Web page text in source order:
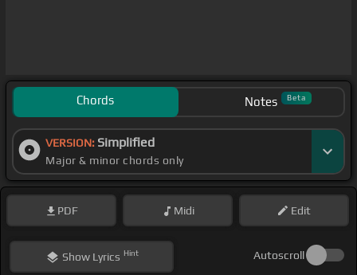
Chords Notes Beta
VERSION: Simplified
Major & minor chords only
PDF Midi Edit
ShowLyrics Hint Autoscroll